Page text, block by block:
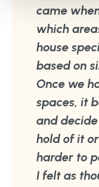
came
which
house
based on
Once we
spaces, it
and
hold of it
harder to
I felt as